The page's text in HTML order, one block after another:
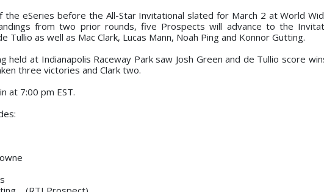
the eSeries before the All-Star Invitational slated for March 2 at World
from two prior rounds, five Prospects will advance to the
Tullio as well as Mac Clark, Lucas Mann, Noah Ping and Konnor Gutting.
held at Indianapolis Raceway Park saw Josh Green and de Tullio score
three victories and Clark two.
at 7:00 pm EST.